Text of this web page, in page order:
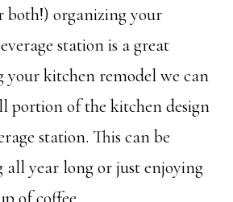
both!) organizing your
station is a great
kitchen remodel we can
portion of the kitchen design
station. This can be
all year long or just enjoying